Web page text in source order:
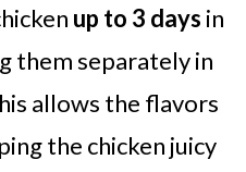
up to 3 days in
them separately in
allows the flavors
the chicken juicy